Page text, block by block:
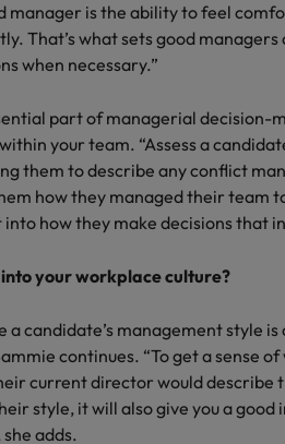
manager is the ability to feel
That’s what sets good
when necessary.”
part of managerial decision-
your team. “Assess a
them to describe any conflict
how they managed their team
how they make decisions that
your workplace culture?
a candidate’s management style
continues. “To get a sense
current director would describe
style, it will also give you a
adds.